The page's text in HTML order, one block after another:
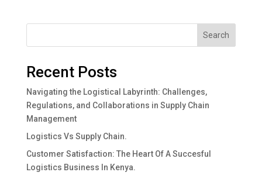
Search
Recent Posts
Navigating the Logistical Labyrinth: Challenges,
Regulations, and Collaborations in Supply Chain
Management
Logistics Vs Supply Chain.
Customer Satisfaction: The Heart Of A Succesful
Logistics Business In Kenya.